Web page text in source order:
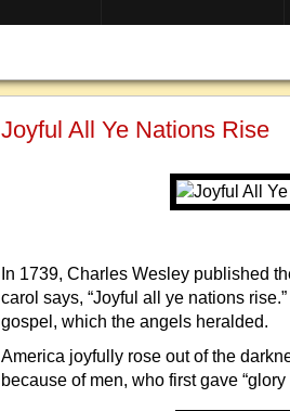
Joyful All Ye Nations Rise
In 1739, Charles Wesley published
carol says, “Joyful all ye nations
gospel, which the angels heralded.
America joyfully rose out of the
because of men, who first gave